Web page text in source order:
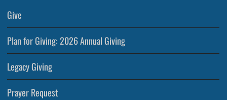
Give
Plan for Giving: 2026 Annual Giving
Legacy Giving
Prayer Request